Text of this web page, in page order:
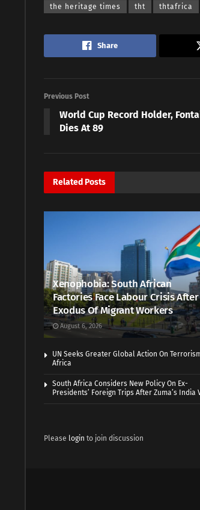
the heritage times tht thtafrica
Share
Previous Post
World Cup Record Holder,
Dies At 89
Related Posts
Xenophobia: South African
Factories Face Labour Crisis After
Exodus Of Migrant Workers
August 6, 2026
UN Seeks Greater Global Action On
Africa
South Africa Considers New Policy On Ex-
Presidents’ Foreign Trips After Zuma’s India
Please login to join discussion